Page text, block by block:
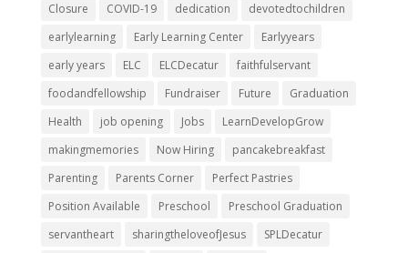
Closure
COVID-19 dedication
devotedtochildren
earlylearning
Early Learning Center
Earlyyears
early years
ELC ELCDecatur
faithfulservant
foodandfellowship
Fundraiser Future
Graduation
Health
job opening Jobs
LearnDevelopGrow
makingmemories
Now Hiring
pancakebreakfast
Parenting
Parents Corner
Perfect Pastries
Position Available
Preschool
Preschool Graduation
servantheart
sharingtheloveofJesus
SPLDecatur